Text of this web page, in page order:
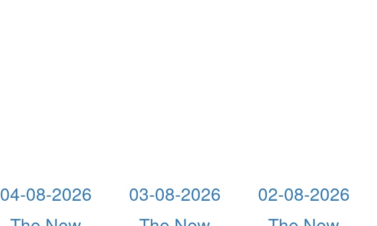
04-08-2026
03-08-2026
02-08-2026